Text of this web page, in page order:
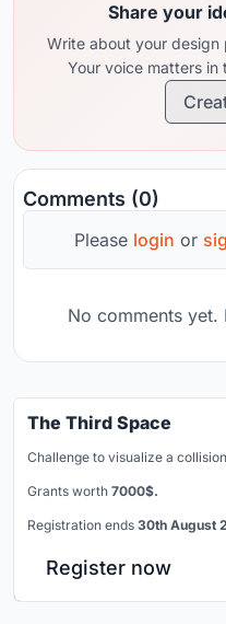
Share your
Write about your design
Your voice matters in
Comments (0)
Please login or
No comments yet.
The Third Space
Challenge to visualize a
Grants worth 7000$.
Registration ends 30th August
Register now